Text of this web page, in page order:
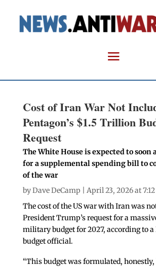
Cost of Iran War Not
Pentagon’s $1.5 Trillion
Request
The White House is expected to soon
for a supplemental spending bill to
of the war
byDave DeCamp | April 23, 2026 at
The cost of the US war with Iran was
President Trump’s request for a
military budget for 2027, according to a
budget official.
“This budget was formulated, honestly,